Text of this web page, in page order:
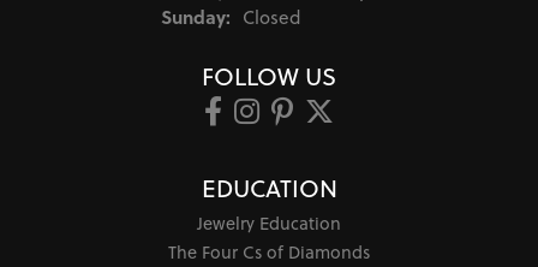
Sunday: Closed
FOLLOW US
EDUCATION
Jewelry Education
The Four Cs of Diamonds